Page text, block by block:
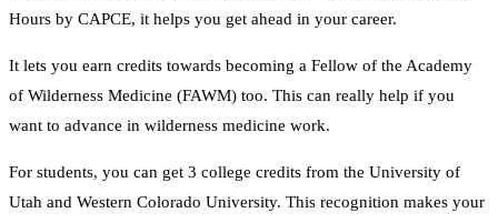
Hours by CAPCE, it helps you get ahead in your career.
It lets you earn credits towards becoming a Fellow of the Academy
of Wilderness Medicine (FAWM) too. This can really help if you
want to advance in wilderness medicine work.
For students, you can get 3 college credits from the University of
Utah and Western Colorado University. This recognition makes your